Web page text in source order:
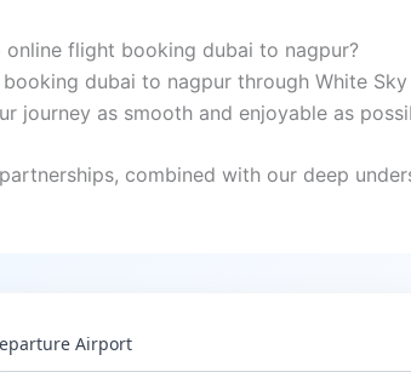
online flight booking dubai to nagpur?
dubai to nagpur through White
journey as smooth and enjoyable as
combined with our deep